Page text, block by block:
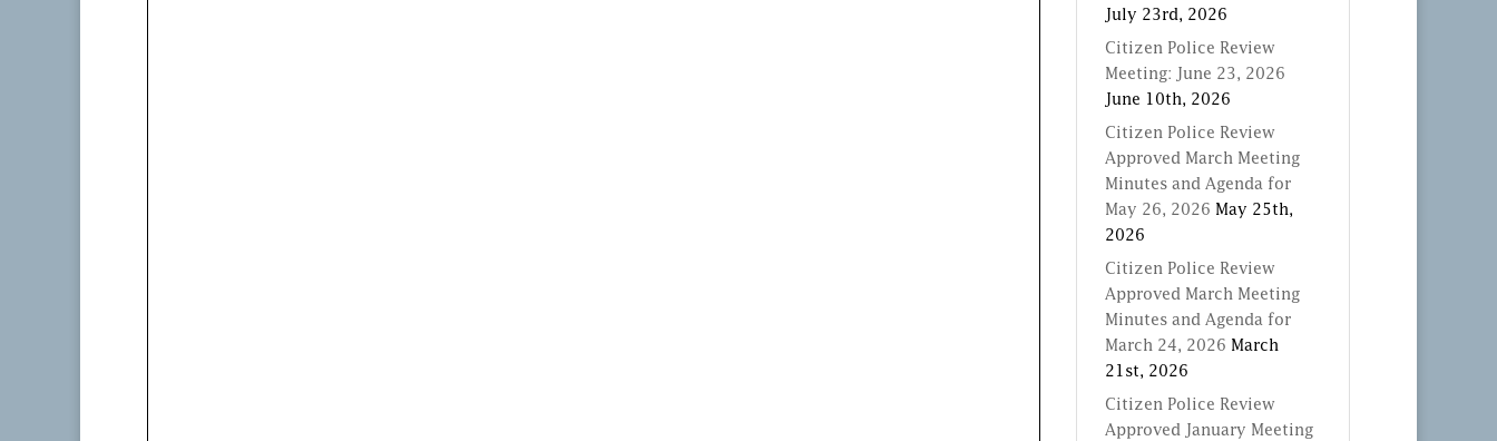
July 23rd, 2026
Citizen Police Review
Meeting: June 23, 2026
June 10th, 2026
Citizen Police Review
Approved March Meeting
Minutes and Agenda for
May 26, 2026 May 25th,
2026
Citizen Police Review
Approved March Meeting
Minutes and Agenda for
March 24, 2026 March
21st, 2026
Citizen Police Review
Approved January Meeting